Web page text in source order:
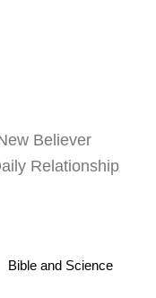
Bible and Science